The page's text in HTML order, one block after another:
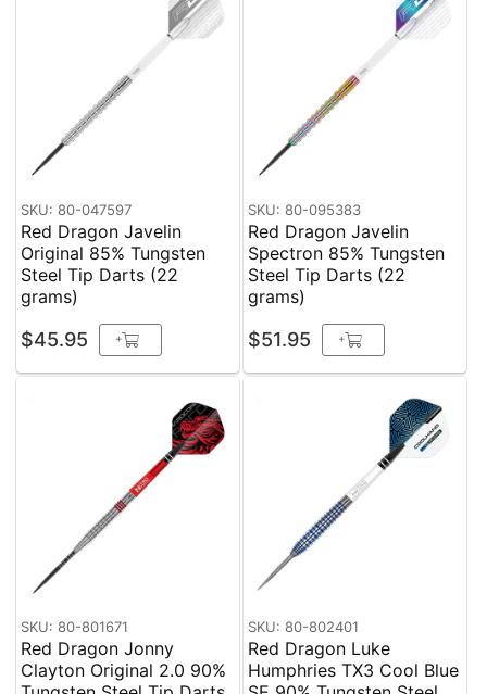
SKU: 80-047597
Red Dragon Javelin
Original 85% Tungsten
Steel Tip Darts (22
grams)
$45.95 +
SKU: 80-095383
Red Dragon Javelin
Spectron 85% Tungsten
Steel Tip Darts (22
grams)
$51.95 +
SKU: 80-801671
Red Dragon Jonny
Clayton Original 2.0 90%
SKU: 80-802401
Red Dragon Luke
Humphries TX3 Cool Blue